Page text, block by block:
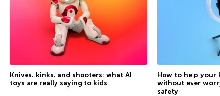
Knives, kinks, and shooters: what AI
toys are really saying to kids
How to help your
without ever
safety